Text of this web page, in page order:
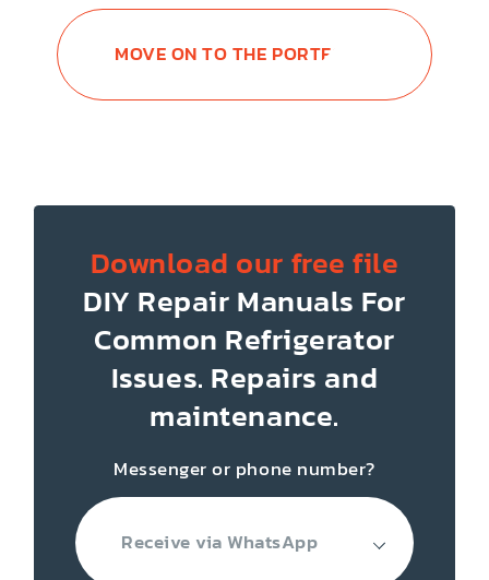
MOVE ON TO THE PORTFOLIO
Download our free file
DIY Repair Manuals For
Common Refrigerator
Issues. Repairs and
maintenance.
Messenger or phone number?
Receive via WhatsApp